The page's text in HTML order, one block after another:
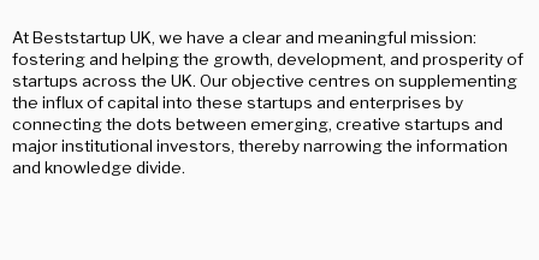
At Beststartup UK, we have a clear and meaningful mission:
fostering and helping the growth, development, and prosperity of
startups across the UK. Our objective centres on supplementing
the influx of capital into these startups and enterprises by
connecting the dots between emerging, creative startups and
major institutional investors, thereby narrowing the information
and knowledge divide.